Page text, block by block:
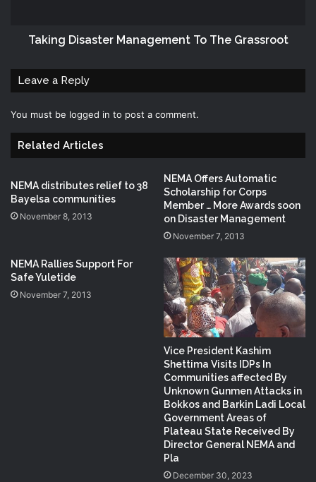
Taking Disaster Management To The Grassroot
Leave a Reply
You must be logged in to post a comment.
Related Articles
NEMA distributes relief to 38
Bayelsa communities
November 8, 2013
NEMA Offers Automatic
Scholarship for Corps
Member … More Awards soon
on Disaster Management
November 7, 2013
NEMA Rallies Support For
Safe Yuletide
November 7, 2013
Vice President Kashim
Shettima Visits IDPs In
Communities affected By
Unknown Gunmen Attacks in
Bokkos and Barkin Ladi Local
Government Areas of
Plateau State Received By
Director General NEMA and
Pla
December 30, 2023